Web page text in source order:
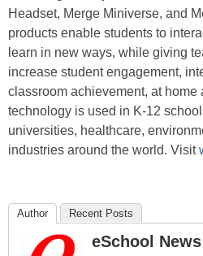
Headset, Merge Miniverse, and
products enable students to
learn in new ways, while giving
increase student engagement,
classroom achievement, at home
technology is used in K-12
universities, healthcare,
industries around the world. Visit
Author Recent Posts
eSchool